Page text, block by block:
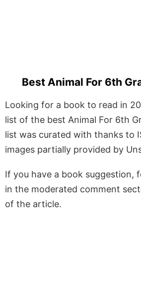
Best Animal For 6th
Looking for a book to read in
list of the best Animal For 6th
list was curated with thanks to
images partially provided by
If you have a book suggestion,
in the moderated comment
of the article.